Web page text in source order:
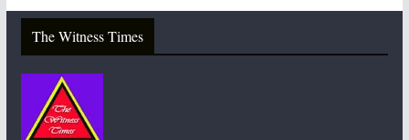
The Witness Times